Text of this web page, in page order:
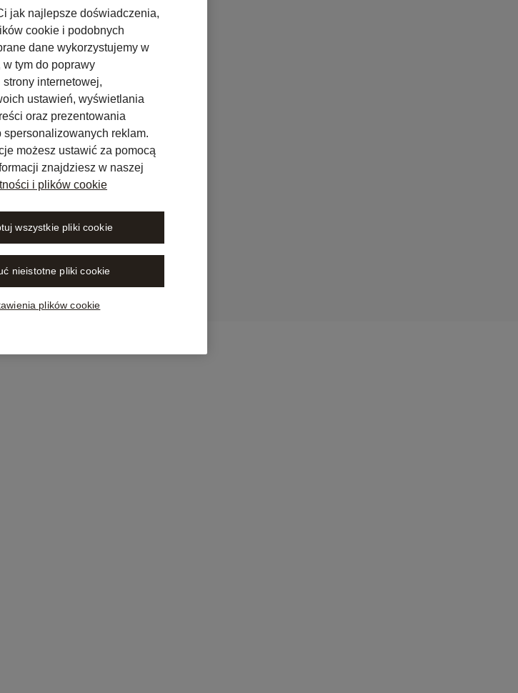
Online Now
jak najlepsze doświadczenia,
cookie i podobnych
dane wykorzystujemy w
w tym do poprawy
internetowej,
ustawień, wyświetlania
oraz prezentowania
spersonalizowanych reklam.
możesz ustawić za pomocą
znajdziesz w naszej
i plików cookie
plików cookie
nieistotne pliki cookie
wszystkie pliki cookie